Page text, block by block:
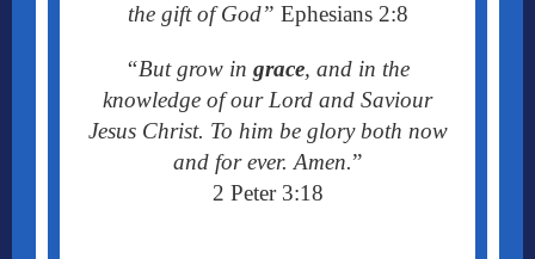
the gift of God” Ephesians 2:8
“But grow in grace, and in the
knowledge of our Lord and Saviour
Jesus Christ. To him be glory both now
and for ever. Amen.”
2 Peter 3:18